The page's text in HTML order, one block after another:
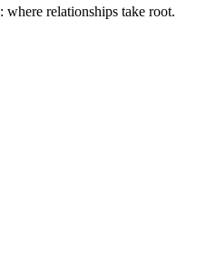
: where relationships take root.